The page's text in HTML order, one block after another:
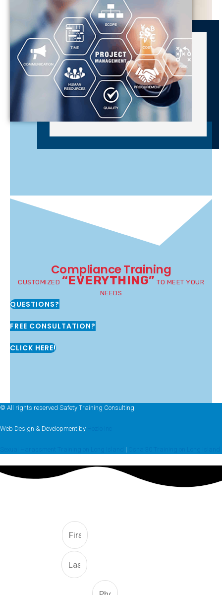
Compliance Training
CUSTOMIZED “EVERYTHING” TO MEET YOUR
NEEDS
QUESTIONS?
FREE CONSULTATION?
CLICK HERE!
© All rights reserved Safety Training Consulting
Web Design & Development by
|